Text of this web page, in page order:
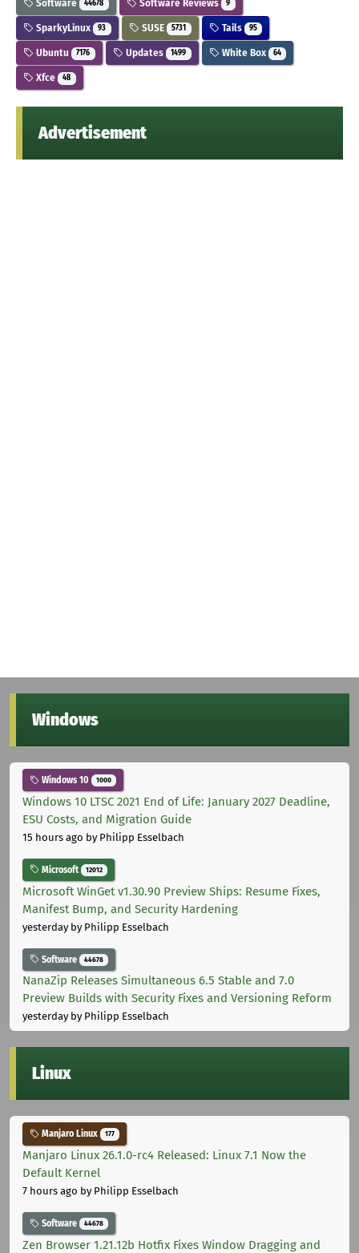
Software 44678 Software Reviews 9
SparkyLinux 93 SUSE 5731 Tails 95
Ubuntu 7176 Updates 1499 White Box 64
Xfce 48
Advertisement
Windows
Windows 10 1000
Windows 10 LTSC 2021 End of Life: January 2027 Deadline,
ESU Costs, and Migration Guide
15 hours ago by Philipp Esselbach
Microsoft 12012
Microsoft WinGet v1.30.90 Preview Ships: Resume Fixes,
Manifest Bump, and Security Hardening
yesterdayby Philipp Esselbach
Software 44678
NanaZip Releases Simultaneous 6.5 Stable and 7.0
Preview Builds with Security Fixes and Versioning Reform
yesterdayby Philipp Esselbach
Linux
Manjaro Linux 177
Manjaro Linux 26.1.0-rc4 Released: Linux 7.1 Now the
Default Kernel
7 hours ago by Philipp Esselbach
Software 44678
Zen Browser 1.21.12b Hotfix Fixes Window Dragging and